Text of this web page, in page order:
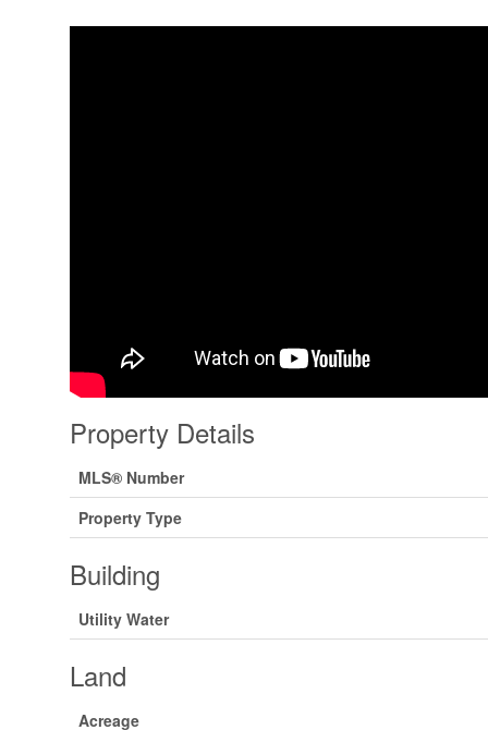
Property Details
MLS® Number
Property Type
Building
Utility Water
Land
Acreage